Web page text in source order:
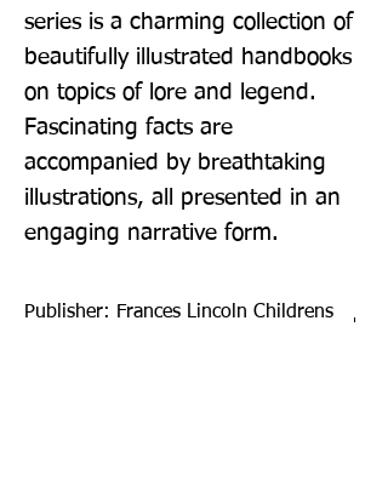
series is a charming collection of
beautifully illustrated handbooks
on topics of lore and legend.
Fascinating facts are
accompanied by breathtaking
illustrations, all presented in an
engaging narrative form.
Publisher: Frances Lincoln Childrens